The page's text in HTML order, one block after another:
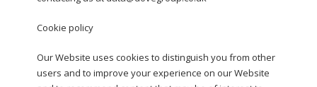
Cookie policy
Our Website uses cookies to distinguish you from other
users and to improve your experience on our Website